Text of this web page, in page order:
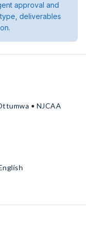
approval and
deliverables
• NJCAA